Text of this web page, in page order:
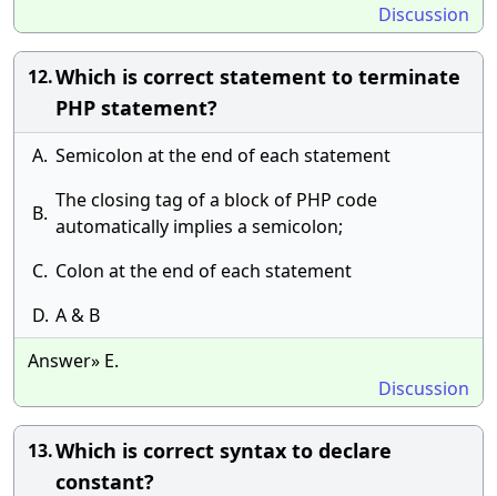
Discussion
12.Which is correct statement to terminate
PHP statement?
A. Semicolon at the end of each statement
B.
The closing tag of a block of PHP code
automatically implies a semicolon;
C. Colon at the end of each statement
D. A & B
Answer» E.
Discussion
13.Which is correct syntax to declare
constant?